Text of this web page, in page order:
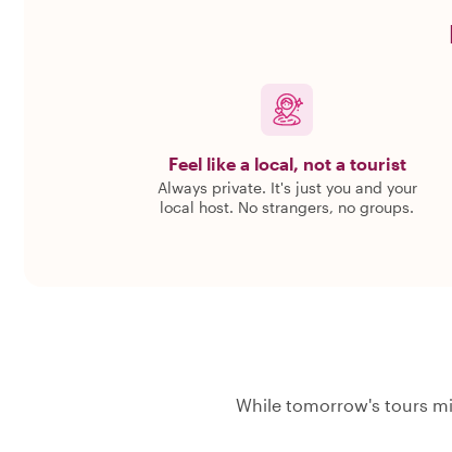
Feel like a local, not a tourist
Always private. It's just you and your
local host. No strangers, no groups.
While tomorrow's tours